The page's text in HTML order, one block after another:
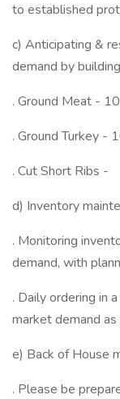
to established
c) Anticipating &
demand by
. Ground Meat -
. Ground Turkey -
. Cut Short Ribs -
d) Inventory
. Monitoring
demand, with
. Daily ordering in
market demand
e) Back of House
. Please be